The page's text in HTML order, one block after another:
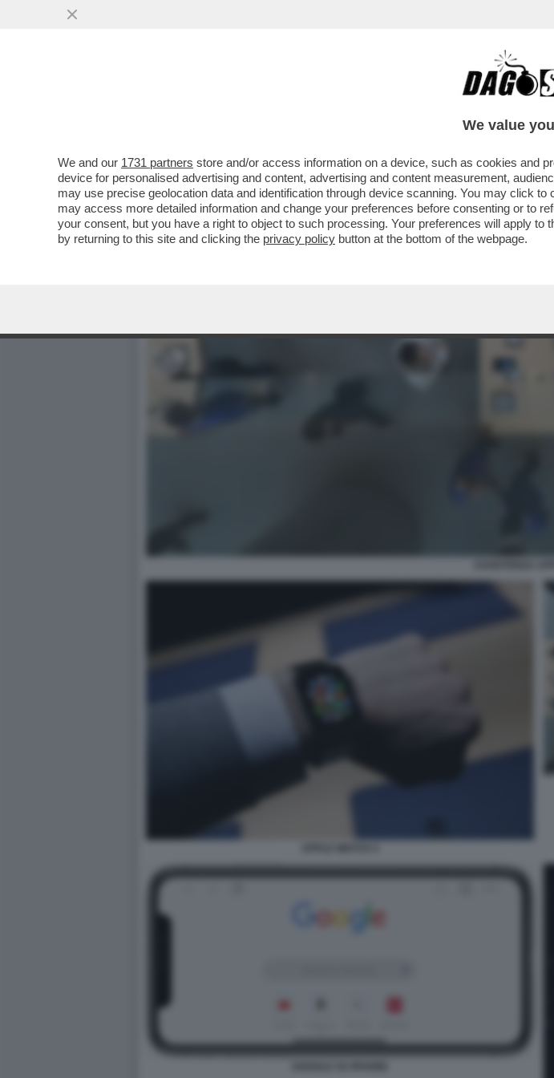
APPLE HA CAPITO CHE I CONSUMATORI SONO
We value
We and our 1731 partners store and/or access information on a device, such as cookies and
device for personalised advertising and content, advertising and content measurement,
may use precise geolocation data and identification through device scanning. You may click to
may access more detailed information and change your preferences before consenting or to
your consent, but you have a right to object to such processing. Your preferences will apply
by returning to this site and clicking the privacy policy button at the bottom of the webpage.